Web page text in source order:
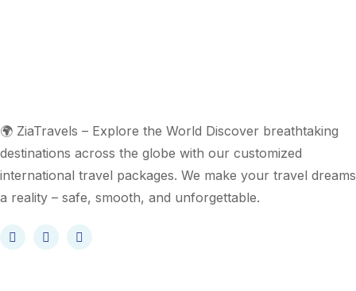
🌍 ZiaTravels – Explore the World Discover breathtaking
destinations across the globe with our customized
international travel packages. We make your travel dreams
a reality – safe, smooth, and unforgettable.